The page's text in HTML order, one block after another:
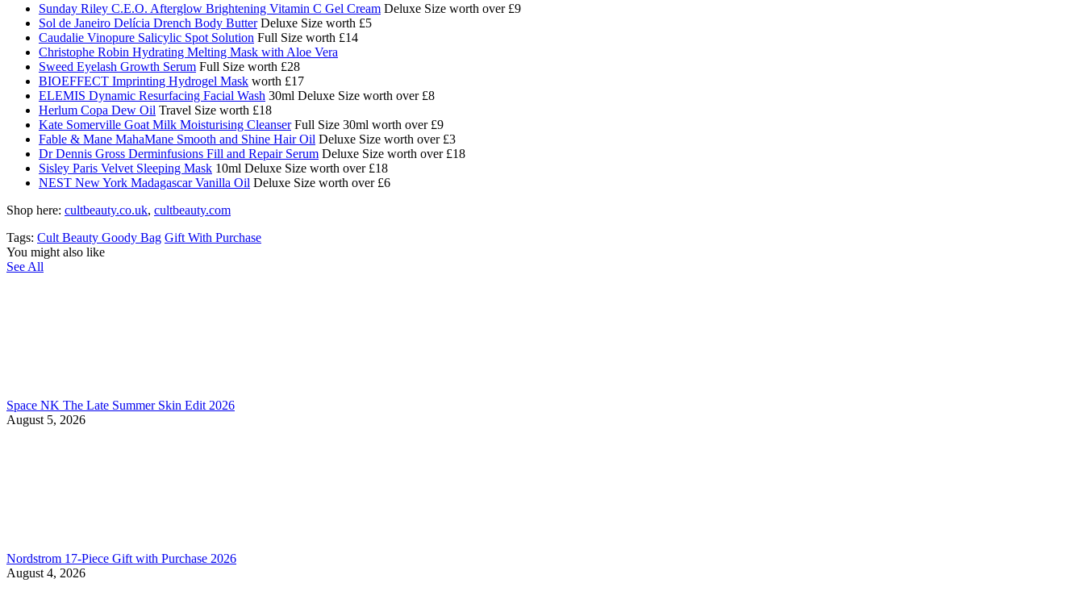
Sunday Riley C.E.O. Afterglow Brightening Vitamin C Gel Cream Deluxe Size worth over £9
Sol de Janeiro Delícia Drench Body ButterDeluxe Size worth £5
Caudalie Vinopure Salicylic Spot Solution Full Size worth £14
Christophe Robin Hydrating Melting Mask with Aloe Vera
Sweed Eyelash Growth Serum Full Size worth £28
BIOEFFECT Imprinting Hydrogel Mask worth £17
ELEMIS Dynamic Resurfacing Facial Wash 30ml Deluxe Size worth over £8
Herlum Copa Dew Oil Travel Size worth £18
Kate Somerville Goat Milk Moisturising CleanserFull Size 30ml worth over £9
Fable & Mane MahaMane Smooth and Shine Hair Oil Deluxe Size worth over £3
Dr Dennis Gross Derminfusions Fill and Repair Serum Deluxe Size worth over £18
Sisley Paris Velvet Sleeping Mask 10ml Deluxe Size worth over £18
NEST New York Madagascar Vanilla Oil Deluxe Size worth over £6
Shop here: cultbeauty.co.uk, cultbeauty.com
Tags: Cult Beauty Goody Bag Gift With Purchase
You might also like
See All
Space NK The Late Summer Skin Edit 2026
August 5, 2026
Nordstrom 17-Piece Gift with Purchase 2026
August 4, 2026